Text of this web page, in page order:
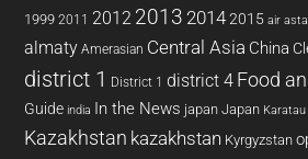
1999 2011 2012 2013 20142015 air
almaty Amerasian Central Asia China
district 1 District 1 district 4 Food
Guide india In the News japan Japan Karatau
Kazakhstan kazakhstan Kyrgyzstan